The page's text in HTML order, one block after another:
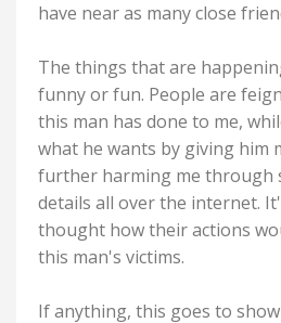
have near as many close
The things that are
funny or fun. People are
this man has done to me,
what he wants by giving him
further harming me through
details all over the internet.
thought how their actions
this man's victims.
If anything, this goes to